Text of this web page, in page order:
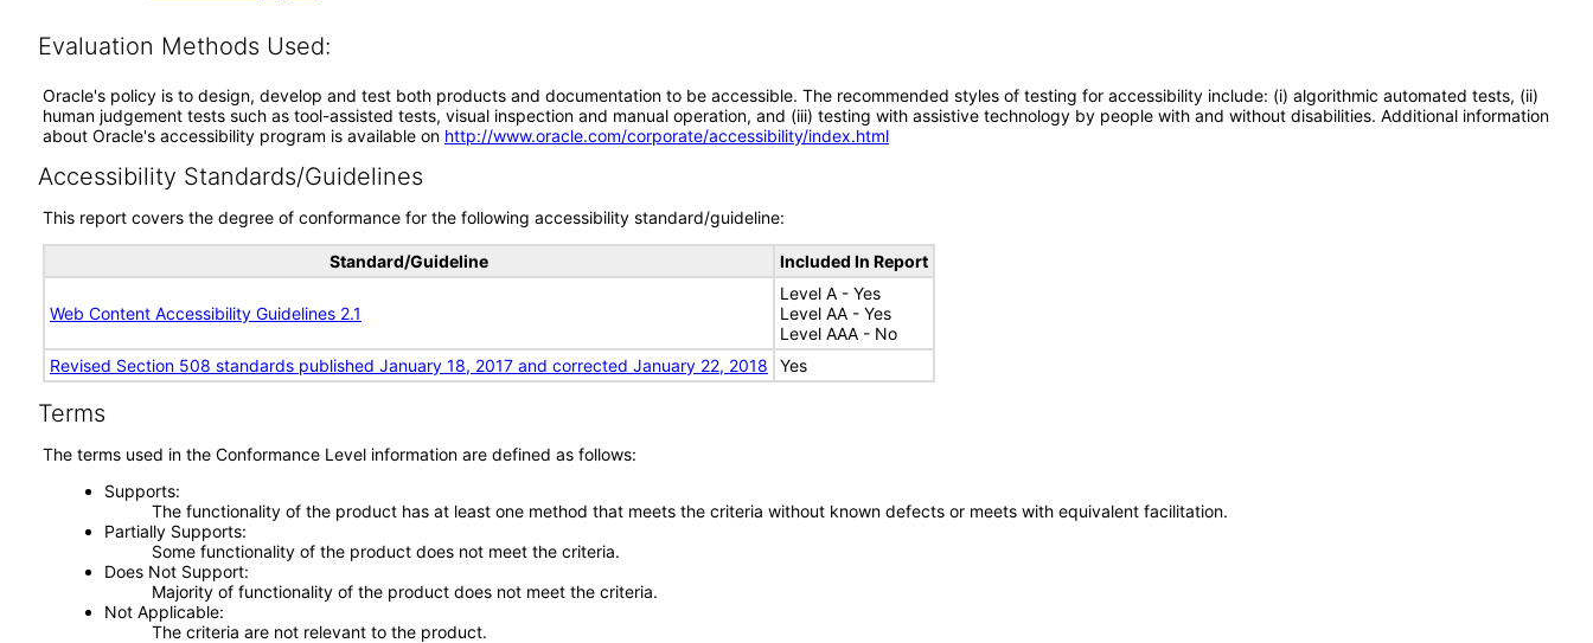
Evaluation Methods Used:
Oracle's policy is to design, develop and test both products and documentation to be accessible. The recommended styles of testing for accessibility include: (i) algorithmic automated tests, (ii)
human judgement tests such as tool-assisted tests, visual inspection and manual operation, and (iii) testing with assistive technology by people with and without disabilities. Additional information
about Oracle's accessibility program is available on http://www.oracle.com/corporate/accessibility/index.html
Accessibility Standards/Guidelines
This report covers the degree of conformance for the following accessibility standard/guideline:
Standard/Guideline Included In Report
Web Content Accessibility Guidelines 2.1
Level A - Yes
Level AA - Yes
Level AAA - No
Revised Section 508 standards published January 18, 2017 and corrected January 22, 2018
Yes
Terms
The terms used in the Conformance Level information are defined as follows:
Supports
The functionality of the product has at least one method that meets the criteria without known defects or meets with equivalent facilitation.
Partially Supports
Some functionality of the product does not meet the criteria.
Does Not Support
Majority of functionality of the product does not meet the criteria.
Not Applicable
The criteria are not relevant to the product.